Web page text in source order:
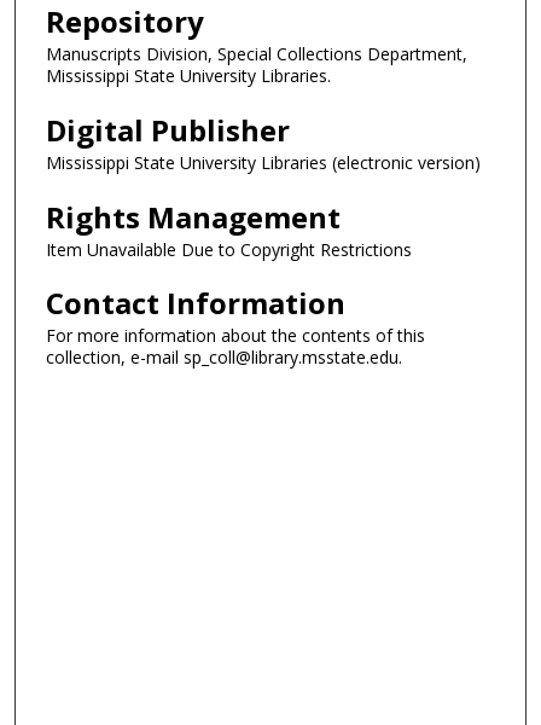
Repository
Manuscripts Division, Special Collections Department,
Mississippi State University Libraries.
Digital Publisher
Mississippi State University Libraries (electronic version)
Rights Management
Item Unavailable Due to Copyright Restrictions
Contact Information
For more information about the contents of this
collection, e-mail sp_coll@library.msstate.edu.